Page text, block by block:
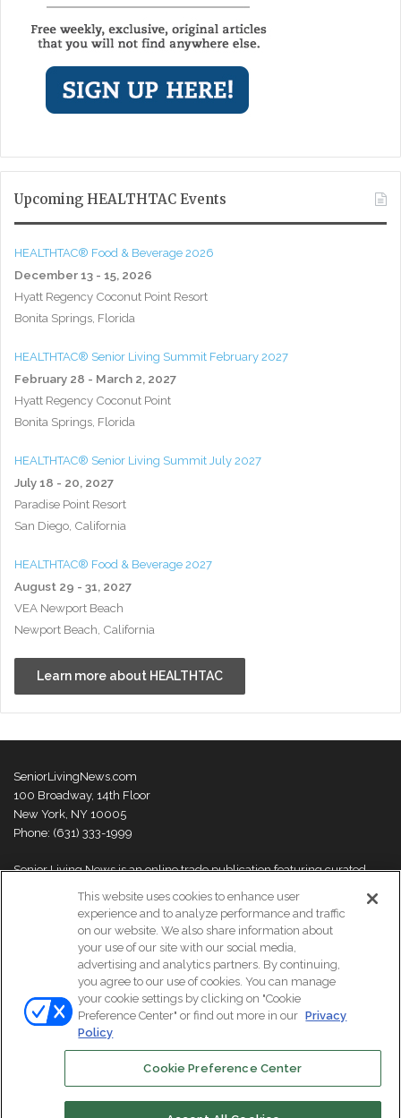
Upcoming HEALTHTAC Events
HEALTHTAC® Food & Beverage 2026
December 13 - 15, 2026
Hyatt Regency Coconut Point Resort
Bonita Springs, Florida
HEALTHTAC® Senior Living Summit February 2027
February 28 - March 2, 2027
Hyatt Regency Coconut Point
Bonita Springs, Florida
HEALTHTAC® Senior Living Summit July 2027
July 18 - 20, 2027
Paradise Point Resort
San Diego, California
HEALTHTAC® Food & Beverage 2027
August 29 - 31, 2027
VEA Newport Beach
Newport Beach, California
Learn more about HEALTHTAC
SeniorLivingNews.com
100 Broadway, 14th Floor
New York, NY 10005
Phone: (631) 333-1999
Senior Living News is an online trade publication featuring curated
thought leaders and innovations. For more information please
visit our
About Us page
© Copyright 2026, All Rights Reserved | Senior Living News.
Subscribe
FacebookLinkedIn
This website uses cookies to enhance user
experience and to analyze performance and traffic
on our website. We also share information about
your use of our site with our social media,
advertising and analytics partners. By continuing,
you agree to our use of cookies. You can manage
your cookie settings by clicking on "Cookie
Preference Center" or find out more in our Privacy
Policy
Cookie Preference Center